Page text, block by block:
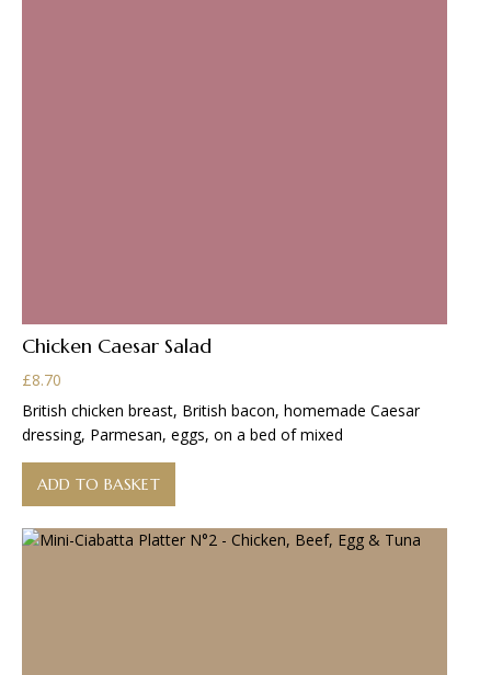
Chicken Caesar Salad
£8.70
British chicken breast, British bacon, homemade Caesar
dressing, Parmesan, eggs, on a bed of mixed
ADD TO BASKET